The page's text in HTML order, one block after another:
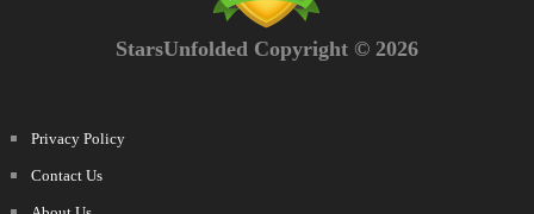
StarsUnfolded Copyright © 2026
Privacy Policy
Contact Us